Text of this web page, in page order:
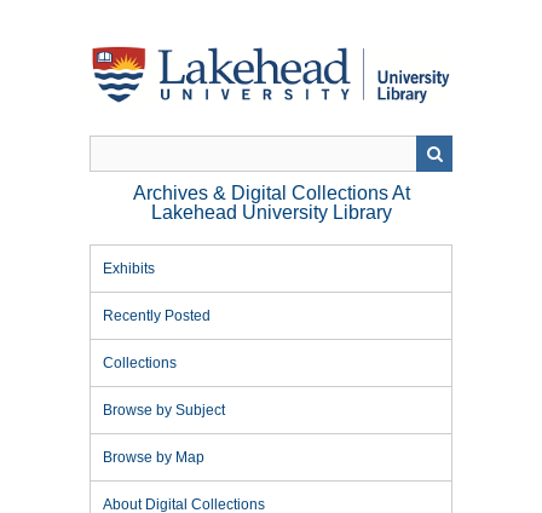
Archives & Digital Collections At
Lakehead University Library
Exhibits
Recently Posted
Collections
Browse by Subject
Browse by Map
About Digital Collections